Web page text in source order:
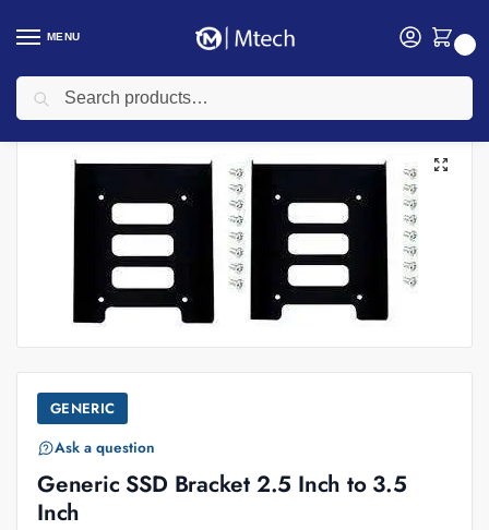
MENU
Home SSD / Generic SSD Bracket 2.5 Inch to 3.5 Inch
GENERIC
Ask a question
Generic SSD Bracket 2.5 Inch to 3.5
Inch